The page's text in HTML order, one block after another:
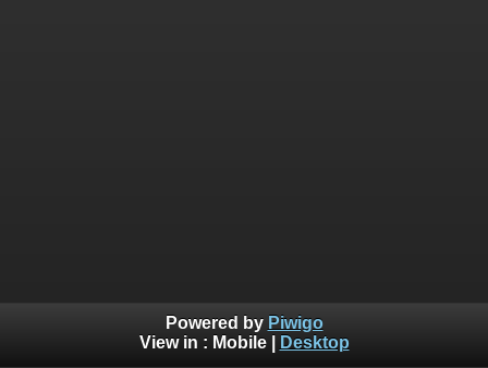
Powered by Piwigo
View in : Mobile| Desktop